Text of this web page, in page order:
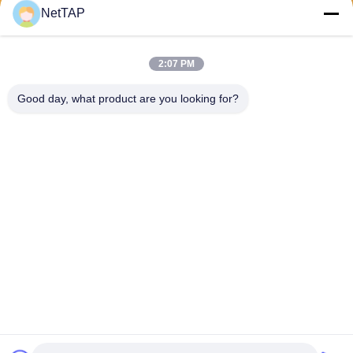
NetTAP
2:07 PM
Good day, what product are you looking for?